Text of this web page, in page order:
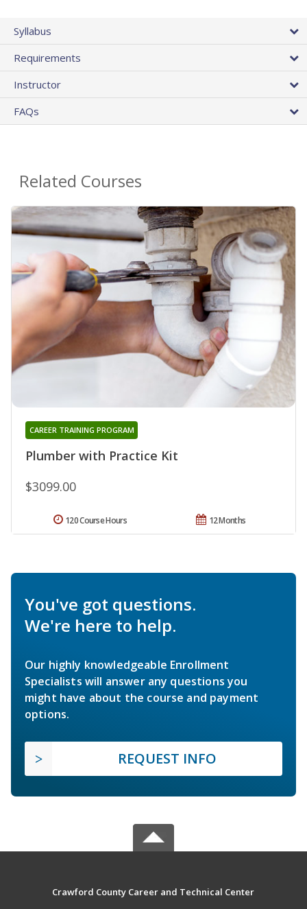
Syllabus
Requirements
Instructor
FAQs
Related Courses
Plumber with Practice Kit
CAREER TRAINING PROGRAM
$3099.00
12 Months
120 Course Hours
You've got questions.
We're here to help.
Our highly knowledgeable Enrollment
Specialists will answer any questions you
might have about the course and payment
options.
REQUEST INFO
Crawford County Career and Technical Center